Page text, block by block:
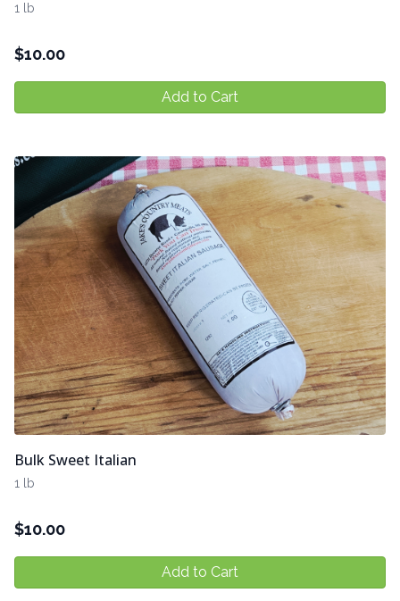
1 lb
$10.00
Add to Cart
Bulk Sweet Italian
1 lb
$10.00
Add to Cart